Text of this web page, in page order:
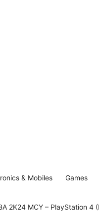
& Mobiles Games
2K24 MCY – PlayStation 4